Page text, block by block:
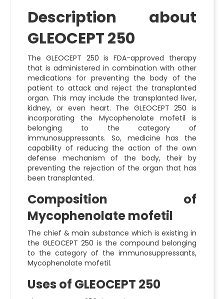
Description about
GLEOCEPT 250
The GLEOCEPT 250 is FDA-approved therapy
that is administered in combination with other
medications for preventing the body of the
patient to attack and reject the transplanted
organ. This may include the transplanted liver,
kidney, or even heart. The GLEOCEPT 250 is
incorporating the Mycophenolate mofetil is
belonging to the category of
immunosuppressants. So, medicine has the
capability of reducing the action of the own
defense mechanism of the body, their by
preventing the rejection of the organ that has
been transplanted.
Composition of
Mycophenolate mofetil
The chief & main substance which is existing in
the GLEOCEPT 250 is the compound belonging
to the category of the immunosuppressants,
Mycophenolate mofetil.
Uses of GLEOCEPT 250